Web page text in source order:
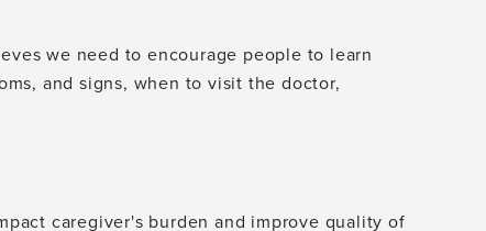
we need to encourage people to learn
and signs, when to visit the doctor,
caregiver's burden and improve quality of